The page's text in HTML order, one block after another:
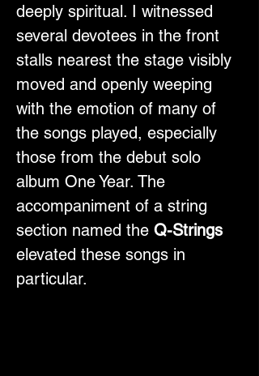
deeply spiritual. I witnessed
several devotees in the front
stalls nearest the stage visibly
moved and openly weeping
with the emotion of many of
the songs played, especially
those from the debut solo
album One Year. The
accompaniment of a string
section named the Q-Strings
elevated these songs in
particular.